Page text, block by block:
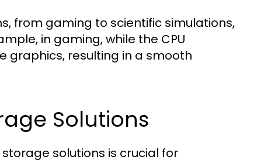
from gaming to scientific simulations,
in gaming, while the CPU
graphics, resulting in a smooth
Solutions
solutions is crucial for